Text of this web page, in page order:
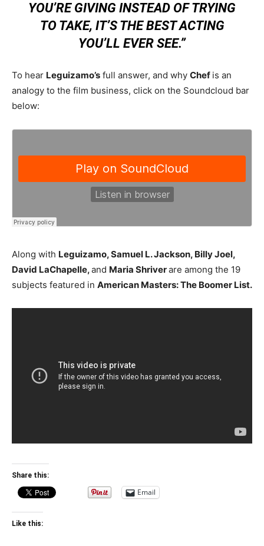
YOU’RE GIVING INSTEAD OF TRYING
TO TAKE, IT’S THE BEST ACTING
YOU’LL EVER SEE.”
To hear Leguizamo’s full answer, and why Chef is an
analogy to the film business, click on the Soundcloud bar
below:
Along with Leguizamo, Samuel L. Jackson, Billy Joel,
David LaChapelle,and Maria Shriverare among the 19
subjects featured in American Masters: The Boomer List.
Share this:
Email
Like this: